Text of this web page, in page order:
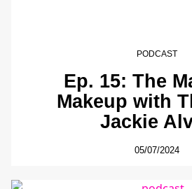
PODCAST
Ep. 15: The
Makeup with
Jackie
05/07/2024